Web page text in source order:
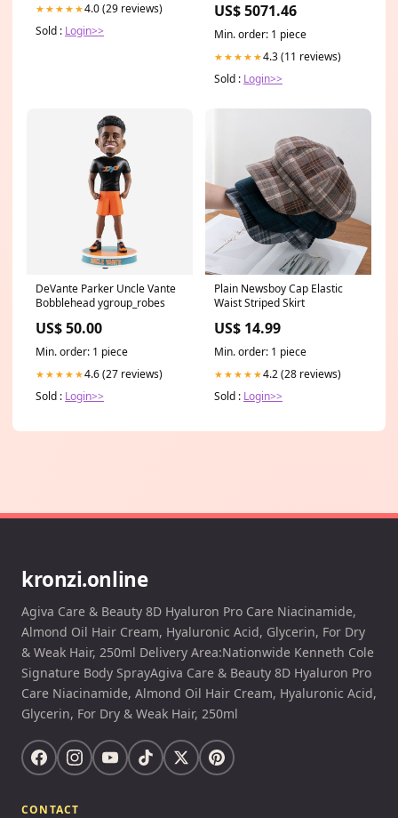
★★★★★4.0 (29 reviews)
Sold : Login>>
Microwave Drawer, Tall Tub
Dishwasher and Wine Cooler
(5KP-RARH48-MWDWV-RWV)
Kingsbottle
US$ 5071.46
Min. order: 1 piece
★★★★★4.3 (11 reviews)
Sold : Login>>
DeVante Parker Uncle Vante
Bobblehead ygroup_robes
US$ 50.00
Min. order: 1 piece
★★★★★4.6 (27 reviews)
Sold : Login>>
Plain Newsboy Cap Elastic
Waist Striped Skirt
US$ 14.99
Min. order: 1 piece
★★★★★4.2 (28 reviews)
Sold : Login>>
kronzi.online
Agiva Care & Beauty 8D Hyaluron Pro Care Niacinamide,
Almond Oil Hair Cream, Hyaluronic Acid, Glycerin, For Dry
& Weak Hair, 250ml Delivery Area:Nationwide Kenneth Cole
Signature Body SprayAgiva Care & Beauty 8D Hyaluron Pro
Care Niacinamide, Almond Oil Hair Cream, Hyaluronic Acid,
Glycerin, For Dry & Weak Hair, 250ml
CONTACT